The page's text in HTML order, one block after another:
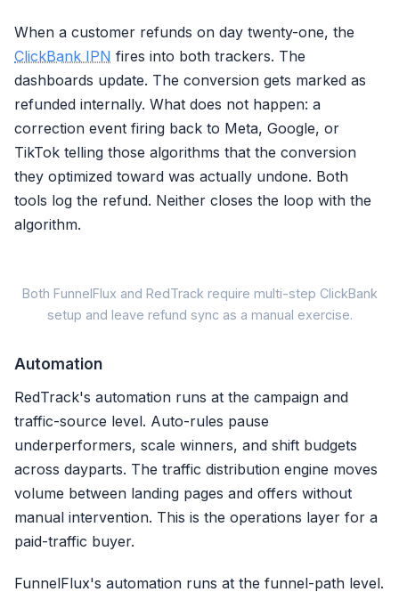
First Name (fn)
Date of Birth (db)
+ Gender, City, State, Zip,
When a customer refunds on day twenty-one, the
ClickBank IPN fires into both trackers. The
dashboards update. The conversion gets marked as
refunded internally. What does not happen: a
correction event firing back to Meta, Google, or
TikTok telling those algorithms that the conversion
they optimized toward was actually undone. Both
tools log the refund. Neither closes the loop with the
algorithm.
3. Map sale, refund,
4. Verify postback in
Setup: 10-20 min |Refund
Both FunnelFlux and RedTrack require multi-step ClickBank
setup and leave refund sync as a manual exercise.
Automation
RedTrack's automation runs at the campaign and
traffic-source level. Auto-rules pause
underperformers, scale winners, and shift budgets
across dayparts. The traffic distribution engine moves
volume between landing pages and offers without
manual intervention. This is the operations layer for a
paid-traffic buyer.
FunnelFlux's automation runs at the funnel-path level.